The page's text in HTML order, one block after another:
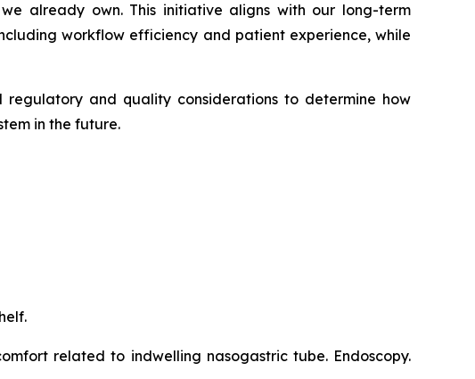
already own. This initiative aligns with our long-term
workflow efficiency and patient experience, while
and quality considerations to determine how
in the future.
related to indwelling nasogastric tube. Endoscopy.